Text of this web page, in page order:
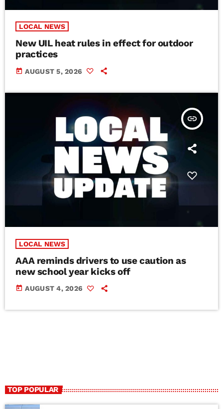
LOCAL NEWS
New UIL heat rules in effect for outdoor
practices
today AUGUST 5, 2026
insert_link
LOCAL NEWS
AAA reminds drivers to use caution as
new school year kicks off
today AUGUST 4, 2026
TOP POPULAR